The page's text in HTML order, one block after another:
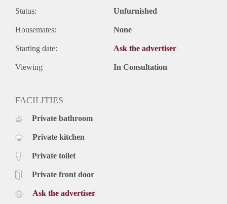
Status: Unfurnished
Housemates: None
Starting date: Ask the advertiser
Viewing In Consultation
FACILITIES
Private bathroom
Private kitchen
Private toilet
Private front door
Ask the advertiser